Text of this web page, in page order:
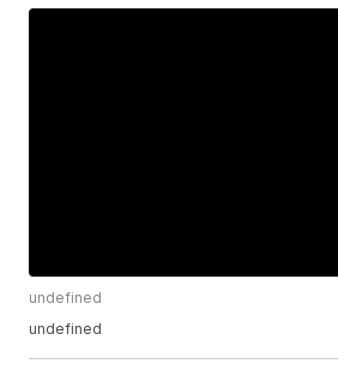
undefined
undefined